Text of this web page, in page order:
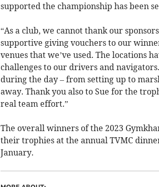
supported the championship has been
“As a club, we cannot thank our
supportive giving vouchers to our
venues that we’ve used. The locations
challenges to our drivers and
during the day – from setting up to
away. Thank you also to Sue for the
real team effort.”
The overall winners of the 2023
their trophies at the annual TVMC
January.­